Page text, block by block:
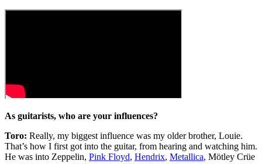
As guitarists, who are your influences?
Toro: Really, my biggest influence was my older brother, Louie.
That’s how I first got into the guitar, from hearing and watching him.
He was into Zeppelin, Pink Floyd, Hendrix, Metallica, Mötley Crüe